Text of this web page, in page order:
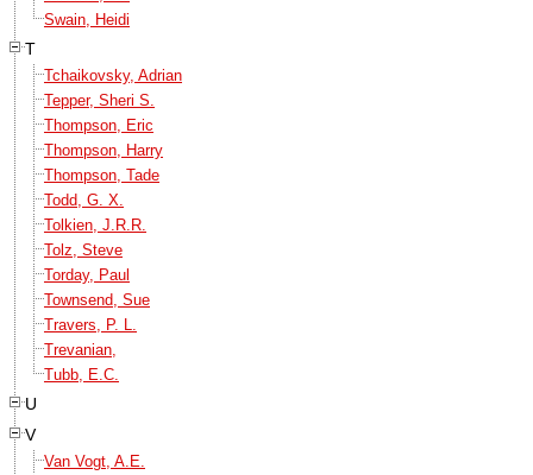
Swain, Heidi
T
Tchaikovsky, Adrian
Tepper, Sheri S.
Thompson, Eric
Thompson, Harry
Thompson, Tade
Todd, G. X.
Tolkien, J.R.R.
Tolz, Steve
Torday, Paul
Townsend, Sue
Travers, P. L.
Trevanian,
Tubb, E.C.
U
V
Van Vogt, A.E.